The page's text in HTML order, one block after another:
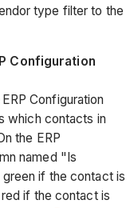
type filter to the
Configuration
Configuration
which contacts in
the ERP
named "Is
if the contact is
if the contact is